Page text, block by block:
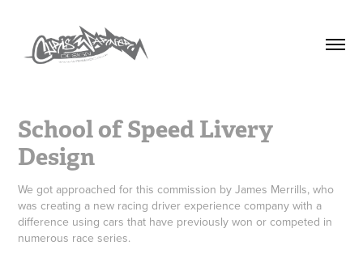
School of Speed Livery
Design
We got approached for this commission by James Merrills, who
was creating a new racing driver experience company with a
difference using cars that have previously won or competed in
numerous race series.